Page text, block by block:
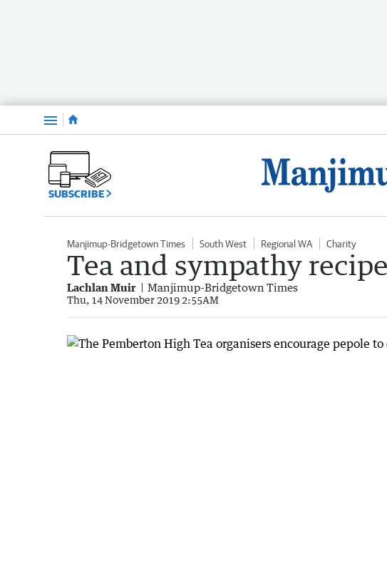
Menu
SUBSCRIBE
Manjimup-Bridgetown Times South West Regional WA Charity
Tea and sympathy
Lachlan Muir Manjimup-Bridgetown Times
Thu, 14 November 2019 2:55AM